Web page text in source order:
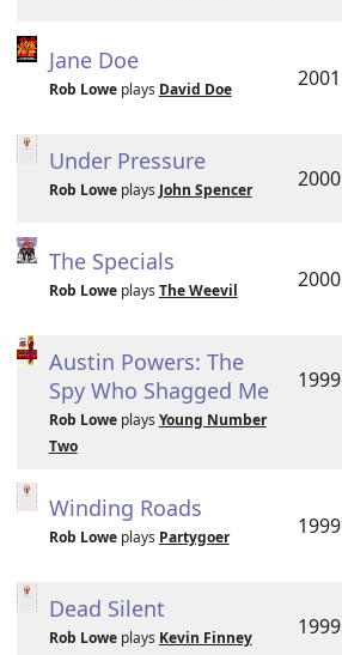
Jane Doe
Rob Loweplays David Doe 2001
Under Pressure
Rob Loweplays John Spencer 2000
The Specials
Rob Loweplays The Weevil 2000
Austin Powers: The
Spy Who Shagged Me
Rob Loweplays Young Number
Two
1999
Winding Roads
Rob Loweplays Partygoer 1999
Dead Silent
Rob Loweplays Kevin Finney 1999